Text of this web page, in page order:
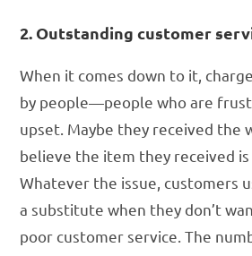
2. Outstanding customer
When it comes down to it,
by people—people who are
upset. Maybe they received the
believe the item they received
Whatever the issue, customers
a substitute when they don’t
poor customer service. The